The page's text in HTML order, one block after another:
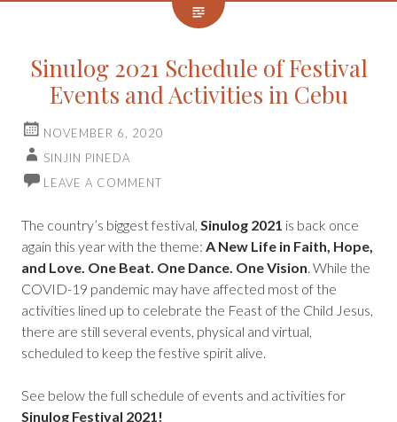
Sinulog 2021 Schedule of Festival
Events and Activities in Cebu
NOVEMBER 6, 2020
SINJIN PINEDA
LEAVE A COMMENT
The country’s biggest festival, Sinulog 2021 is back once
again this year with the theme: A New Life in Faith, Hope,
and Love. One Beat. One Dance. One Vision. While the
COVID-19 pandemic may have affected most of the
activities lined up to celebrate the Feast of the Child Jesus,
there are still several events, physical and virtual,
scheduled to keep the festive spirit alive.
See below the full schedule of events and activities for
Sinulog Festival 2021!